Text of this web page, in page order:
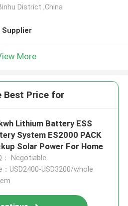
District ,China
Supplier
More
Best Price for
Lithium Battery ESS
System ES2000 PACK
Solar Power For Home
： Negotiable
：USD2400-USD3200/whole